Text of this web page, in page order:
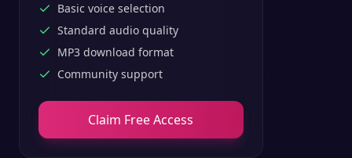
Basic voice selection
Standard audio quality
MP3 download format
Community support
Claim Free Access